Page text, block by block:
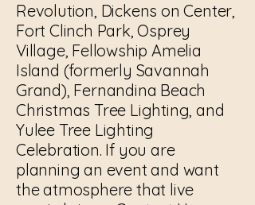
Revolution, Dickens on Center,
Fort Clinch Park, Osprey
Village, Fellowship Amelia
Island (formerly Savannah
Grand), Fernandina Beach
Christmas Tree Lighting, and
Yulee Tree Lighting
Celebration. If you are
planning an event and want
the atmosphere that live